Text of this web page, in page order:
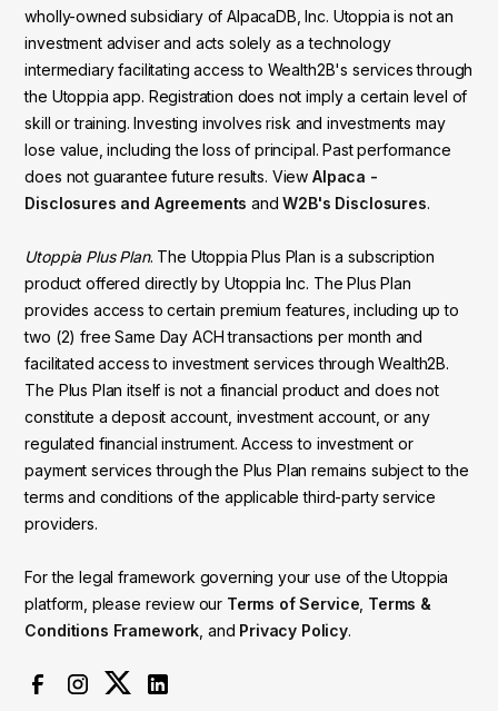
wholly-owned subsidiary of AlpacaDB, Inc. Utoppia is not an
investment adviser and acts solely as a technology
intermediary facilitating access to Wealth2B's services through
the Utoppia app. Registration does not imply a certain level of
skill or training. Investing involves risk and investments may
lose value, including the loss of principal. Past performance
does not guarantee future results. View Alpaca -
Disclosures and Agreements andW2B's Disclosures.
Utoppia Plus Plan. The Utoppia Plus Plan is a subscription
product offered directly by Utoppia Inc. The Plus Plan
provides access to certain premium features, including up to
two (2) free Same Day ACH transactions per month and
facilitated access to investment services through Wealth2B.
The Plus Plan itself is not a financial product and does not
constitute a deposit account, investment account, or any
regulated financial instrument. Access to investment or
payment services through the Plus Plan remains subject to the
terms and conditions of the applicable third-party service
providers.
For the legal framework governing your use of the Utoppia
platform, please review our Terms of Service Terms &
Conditions Framework , and Privacy Policy.